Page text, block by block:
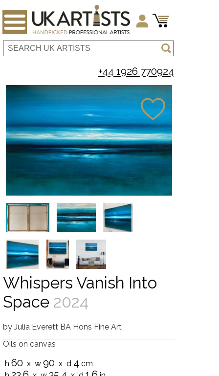
+44 1926 770924
Whispers Vanish Into
Space 2024
by Julia Everett BA Hons Fine Art
Oils on canvas
h 60 x w 90 x d 4 cm